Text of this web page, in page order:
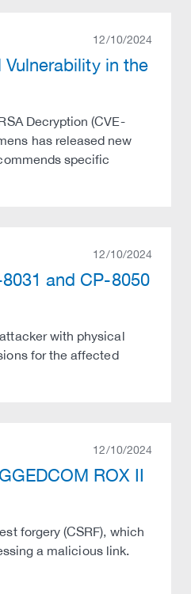
12/10/2024
in the
Decryption (CVE-
has released new
specific
12/10/2024
and CP-8050
with physical
for the affected
12/10/2024
ROX II
forgery (CSRF), which
a malicious link.